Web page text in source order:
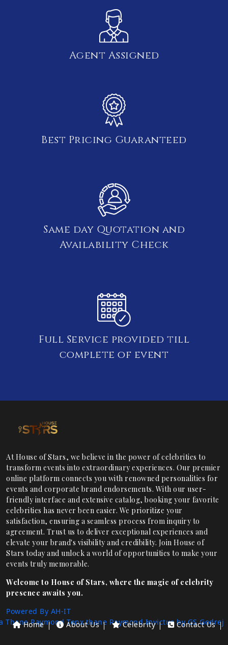
Agent Assigned
Best Pricing Guaranteed
Same day Quotation and
Availability Check
Full Service provided till
complete of event
At House of Stars, we believe in the power of celebrities to
transform events into extraordinary experiences. Our premier
online platform connects you with renowned personalities for
events and corporate brand endorsements. With our user-
friendly interface and extensive catalog, booking your favorite
celebrities has never been easier. We prioritize your
satisfaction, ensuring a seamless process from inquiry to
agreement. Trust us to deliver exceptional experiences and
elevate your brand's visibility and credibility. Join House of
Stars today and unlock a world of opportunities to make your
events truly memorable.
Welcome to House of Stars, where the magic of celebrity
presence awaits you.
Powered By AH-IT
Thane Raymond Tenx thane Raymond Invictus by GS Godrej
Home About Us Celebrity Contact Us